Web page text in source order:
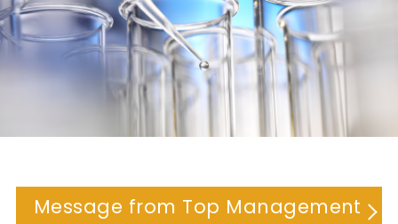
Message from Top Management